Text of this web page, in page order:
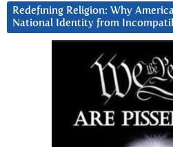
Redefining Religion: Why
National Identity from